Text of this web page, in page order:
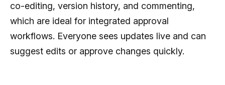
co-editing, version history, and commenting,
which are ideal for integrated approval
workflows. Everyone sees updates live and can
suggest edits or approve changes quickly.